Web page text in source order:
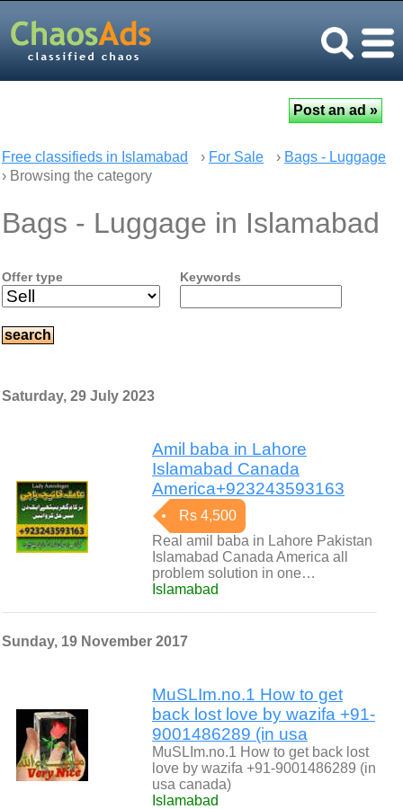
Free classifieds in Islamabad › For Sale › Bags - Luggage
› Browsing the category
Bags - Luggage in Islamabad
Offer type Keywords
Saturday, 29 July 2023
Amil baba in Lahore
Islamabad Canada
America+923243593163
Rs 4,500
Real amil baba in Lahore Pakistan
Islamabad Canada America all
problem solution in one…
Islamabad
Sunday, 19 November 2017
MuSLIm.no.1 How to get
back lost love by wazifa +91-
9001486289 (in usa
MuSLIm.no.1 How to get back lost
love by wazifa +91-9001486289 (in
usa canada)
Islamabad